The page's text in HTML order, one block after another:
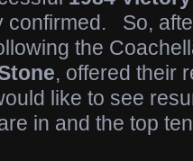
confirmed. So,
the
, offered their
like to see
in and the top